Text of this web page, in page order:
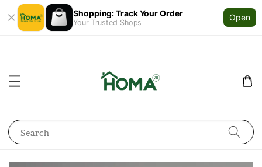
Shopping: Track Your Order
Your Trusted Shops
Open
Search